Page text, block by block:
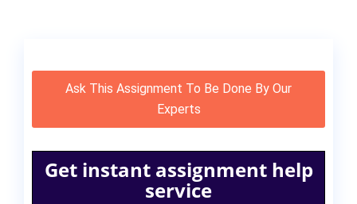
Ask This Assignment To Be Done By Our
Experts
Get instant assignment help
service